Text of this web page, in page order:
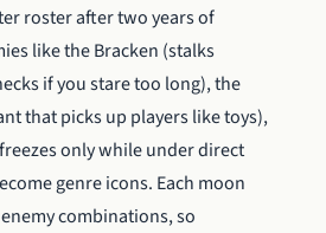
roster after two years of
like the Bracken (stalks
if you stare too long), the
that picks up players like toys),
only while under direct
genre icons. Each moon
combinations, so